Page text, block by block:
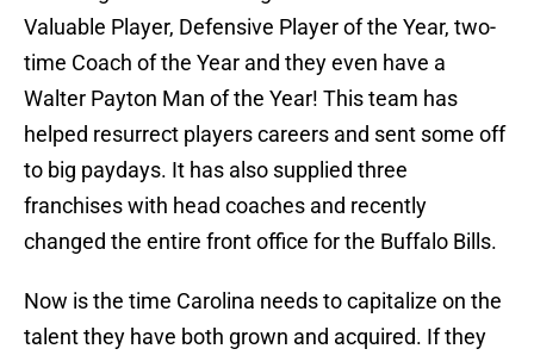
Valuable Player, Defensive Player of the Year, two-
time Coach of the Year and they even have a
Walter Payton Man of the Year! This team has
helped resurrect players careers and sent some off
to big paydays. It has also supplied three
franchises with head coaches and recently
changed the entire front office for the Buffalo Bills.
Now is the time Carolina needs to capitalize on the
talent they have both grown and acquired. If they